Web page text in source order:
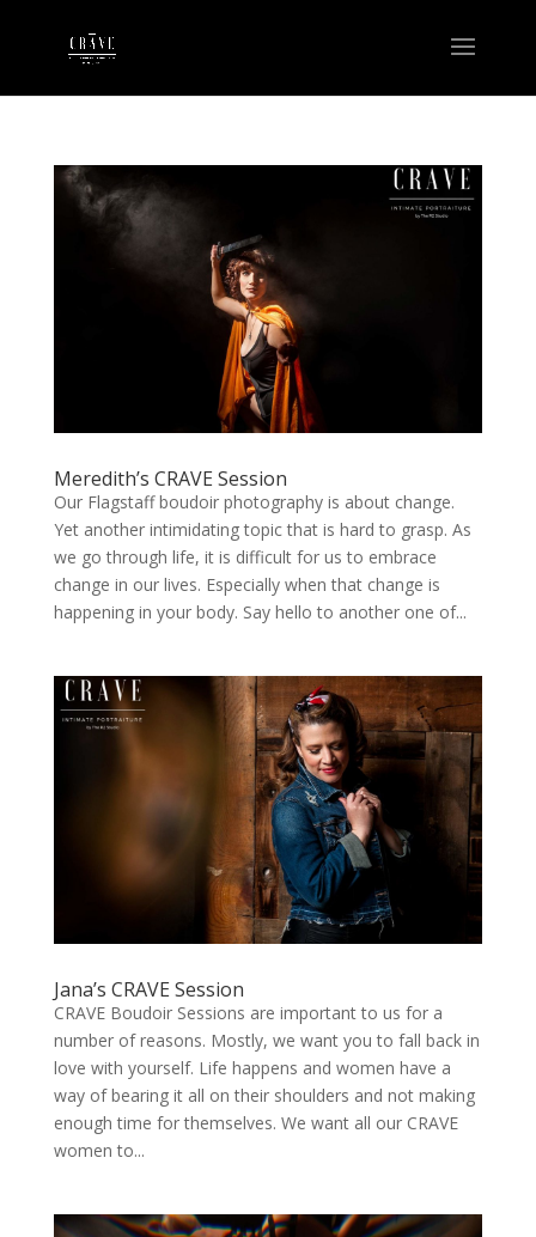
Meredith’s CRAVE Session
Our Flagstaff boudoir photography is about change.
Yet another intimidating topic that is hard to grasp. As
we go through life, it is difficult for us to embrace
change in our lives. Especially when that change is
happening in your body. Say hello to another one of...
Jana’s CRAVE Session
CRAVE Boudoir Sessions are important to us for a
number of reasons. Mostly, we want you to fall back in
love with yourself. Life happens and women have a
way of bearing it all on their shoulders and not making
enough time for themselves. We want all our CRAVE
women to...